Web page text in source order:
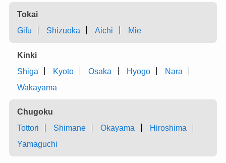
Tokai
Gifu
Shizuoka Aichi Mie
Kinki
Shiga
Kyoto Osaka Hyogo
Nara
Wakayama
Chugoku
Tottori
Shimane Okayama
Hiroshima
Yamaguchi